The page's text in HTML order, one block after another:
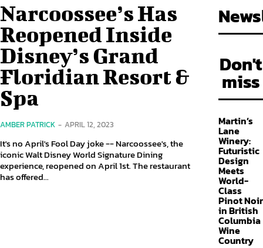
Narcoossee’s Has
Reopened Inside
Disney’s Grand
Floridian Resort &
Spa
AMBER PATRICK - APRIL 12, 2023
It's no April's Fool Day joke -- Narcoossee's, the
iconic Walt Disney World Signature Dining
experience, reopened on April 1st. The restaurant
has offered...
Don't
miss
Martin’s
Lane
Winery:
Futuristic
Design
Meets
World-
Class
Pinot Noir
in British
Columbia
Wine
Country